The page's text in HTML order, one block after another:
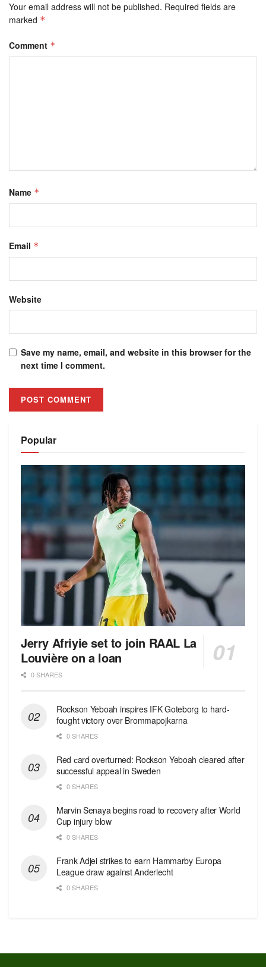
Your email address will not be published. Required fields are
marked *
Comment *
Name *
Email *
Website
Save my name, email, and website in this browser for the
next time I comment.
Popular
Jerry Afriyie set to join RAAL La
Louvière on a loan
0 SHARES
Rockson Yeboah inspires IFK Goteborg to hard-
fought victory over Brommapojkarna
0 SHARES
Red сard overturned: Rockson Yeboah cleared after
successful appeal in Sweden
0 SHARES
Marvin Senaya begins road to recovery after World
Cup injury blow
0 SHARES
Frank Adjei strikes to earn Hammarby Europa
League draw against Anderlecht
0 SHARES